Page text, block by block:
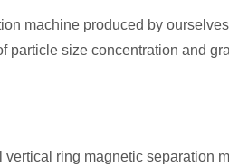
machine produced by
size concentration and
ring magnetic separation